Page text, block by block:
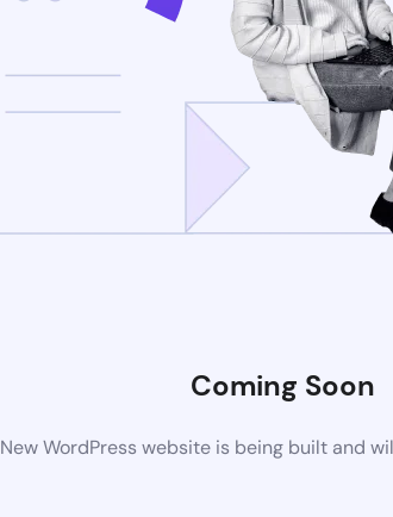
Coming Soon
New WordPress website is being built and